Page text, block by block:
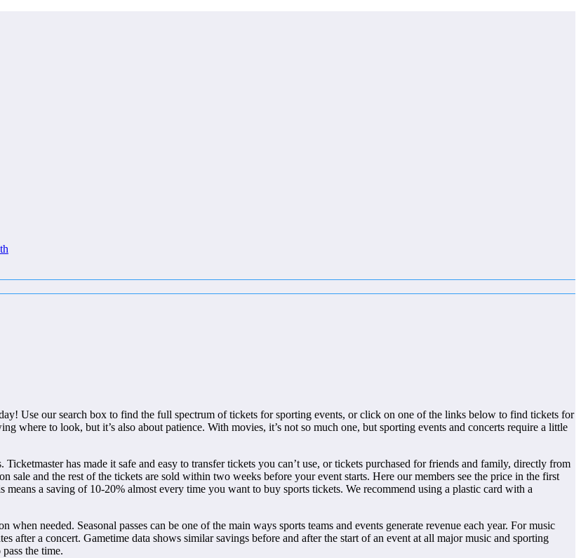
Use our search box to find the full spectrum of tickets for sporting events, or click on one of the links below to find tickets for
where to look, but it’s also about patience. With movies, it’s not so much one, but sporting events and concerts require a little
has made it safe and easy to transfer tickets you can’t use, or tickets purchased for friends and family, directly from
and the rest of the tickets are sold within two weeks before your event starts. Here our members see the price in the first
a saving of 10-20% almost every time you want to buy sports tickets. We recommend using a plastic card with a
needed. Seasonal passes can be one of the main ways sports teams and events generate revenue each year. For music
after a concert. Gametime data shows similar savings before and after the start of an event at all major music and sporting
the time.